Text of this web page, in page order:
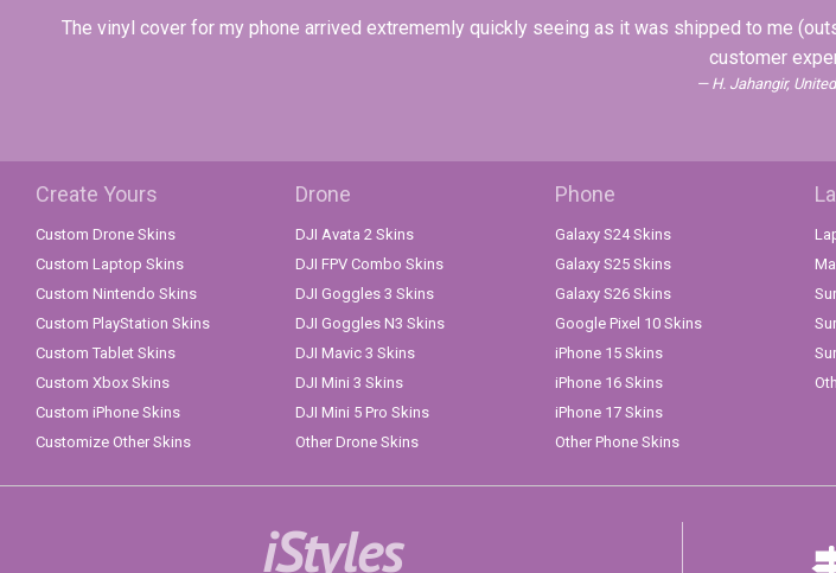
The vinyl cover for my phone arrived extrememly quickly seeing as it was shipped to me
customer
H. Jahangir,
Create Yours
Custom Drone Skins
Custom Laptop Skins
Custom Nintendo Skins
Custom PlayStation Skins
Custom Tablet Skins
Custom Xbox Skins
Custom iPhone Skins
Customize Other Skins
Drone
DJI Avata 2 Skins
DJI FPV Combo Skins
DJI Goggles 3 Skins
DJI Goggles N3 Skins
DJI Mavic 3 Skins
DJI Mini 3 Skins
DJI Mini 5 Pro Skins
Other Drone Skins
Phone
Galaxy S24 Skins
Galaxy S25 Skins
Galaxy S26 Skins
Google Pixel 10 Skins
iPhone 15 Skins
iPhone 16 Skins
iPhone 17 Skins
Other Phone Skins
iStyles